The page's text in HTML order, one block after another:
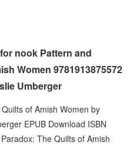
nook Pattern and
Women 9781913875572
Umberger
of Amish Women by
EPUB Download ISBN
The Quilts of Amish